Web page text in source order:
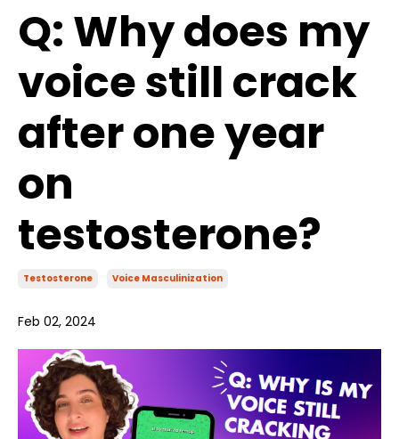
Q: Why does my
voice still crack
after one year
on
testosterone?
Testosterone Voice Masculinization
Feb 02, 2024